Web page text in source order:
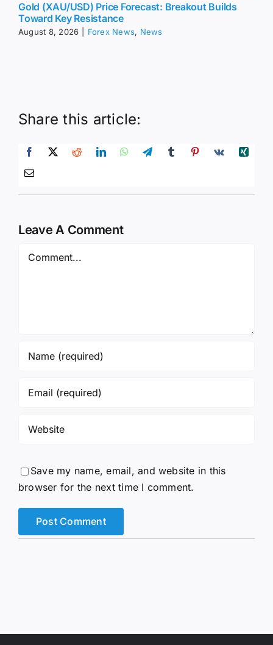
Gold (XAU/USD) Price Forecast: Breakout Builds
Toward Key Resistance
August 8, 2026 Forex News, News
Share this article:
Leave A Comment
Comment
Save my name, email, and website in this
browser for the next time I comment.